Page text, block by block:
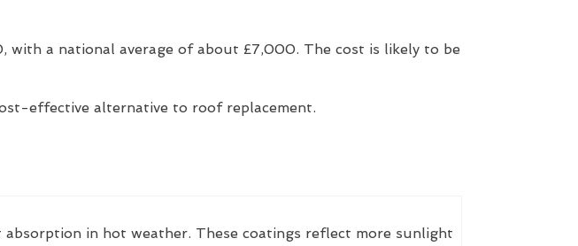
a national average of about £7,000. The cost is likely to be
effective alternative to roof replacement.
in hot weather. These coatings reflect more sunlight